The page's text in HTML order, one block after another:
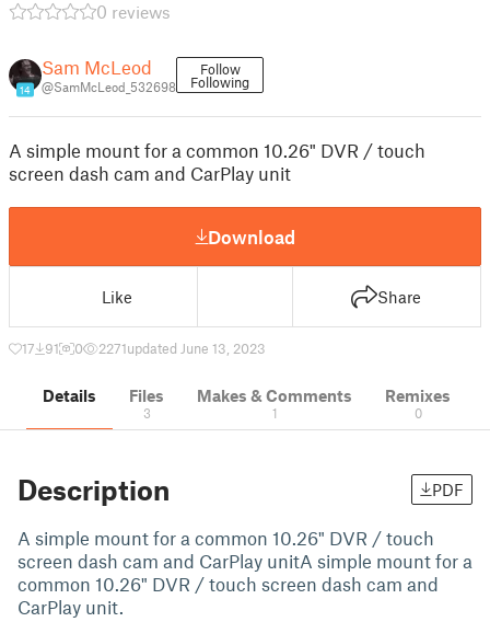
0 reviews
14
Sam McLeod
@SamMcLeod_532698
Follow
Following
A simple mount for a common 10.26" DVR / touch
screen dash cam and CarPlay unit
Download
Like Share
17 91 0 2271updated June 13, 2023
Details Files
3
Makes & Comments
1
Remixes
0
Description PDF
A simple mount for a common 10.26" DVR / touch
screen dash cam and CarPlay unitA simple mount for a
common 10.26" DVR / touch screen dash cam and
CarPlay unit.